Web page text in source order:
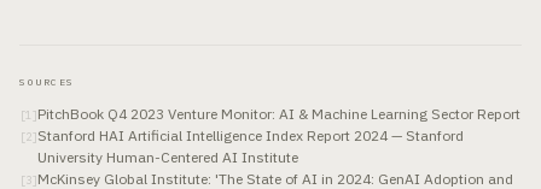
SOURCES
[1 ]PitchBook Q4 2023 Venture Monitor: AI & Machine Learning Sector Report
[2]Stanford HAI Artificial Intelligence Index Report 2024 — Stanford
University Human-Centered AI Institute
[ 3]McKinsey Global Institute: 'The State of AI in 2024: GenAI Adoption and